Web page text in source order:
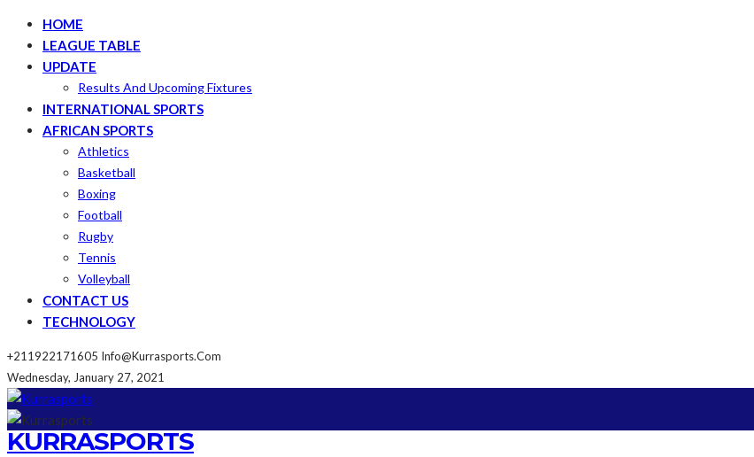
HOME
LEAGUE TABLE
UPDATE
Results And Upcoming Fixtures
INTERNATIONAL SPORTS
AFRICAN SPORTS
Athletics
Basketball
Boxing
Football
Rugby
Tennis
Volleyball
CONTACT US
TECHNOLOGY
+211922171605 Info@kurrasports.com
Wednesday, January 27, 2021
KURRASPORTS